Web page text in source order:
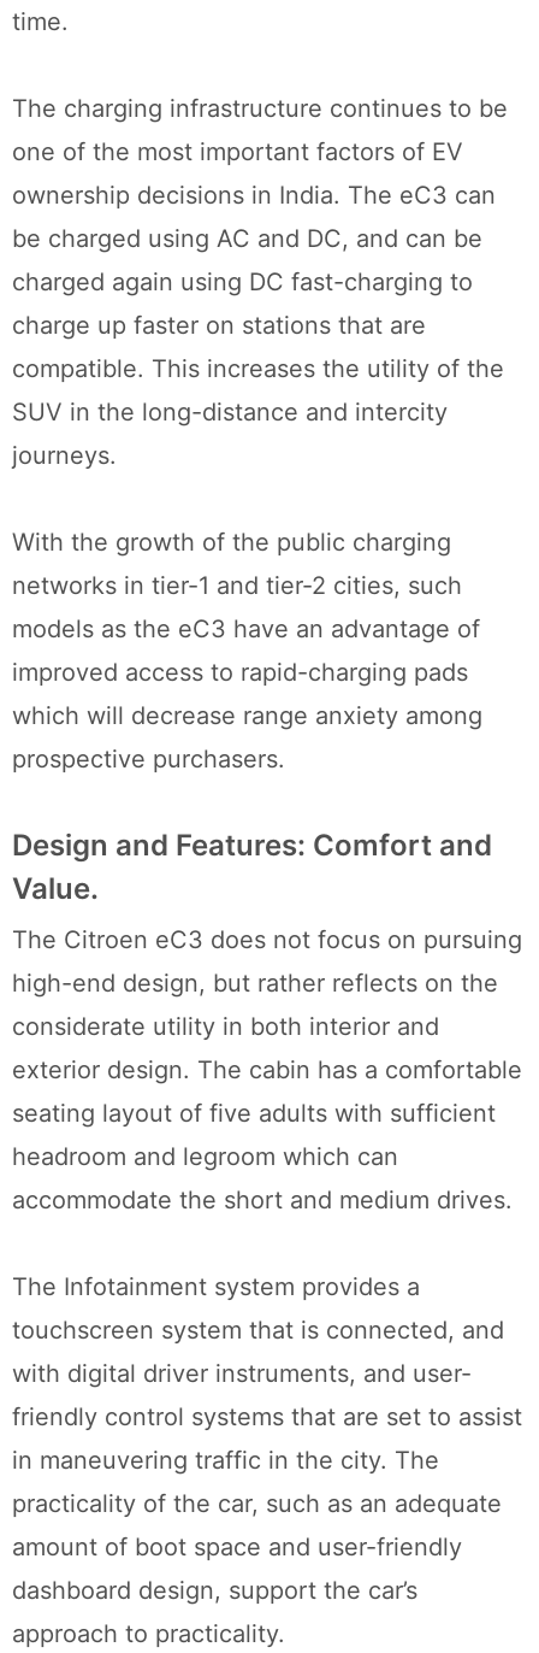
time.
The charging infrastructure continues to be
one of the most important factors of EV
ownership decisions in India. The eC3 can
be charged using AC and DC, and can be
charged again using DC fast-charging to
charge up faster on stations that are
compatible. This increases the utility of the
SUV in the long-distance and intercity
journeys.
With the growth of the public charging
networks in tier-1 and tier-2 cities, such
models as the eC3 have an advantage of
improved access to rapid-charging pads
which will decrease range anxiety among
prospective purchasers.
Design and Features: Comfort and
Value.
The Citroen eC3 does not focus on pursuing
high-end design, but rather reflects on the
considerate utility in both interior and
exterior design. The cabin has a comfortable
seating layout of five adults with sufficient
headroom and legroom which can
accommodate the short and medium drives.
The Infotainment system provides a
touchscreen system that is connected, and
with digital driver instruments, and user-
friendly control systems that are set to assist
in maneuvering traffic in the city. The
practicality of the car, such as an adequate
amount of boot space and user-friendly
dashboard design, support the car’s
approach to practicality.